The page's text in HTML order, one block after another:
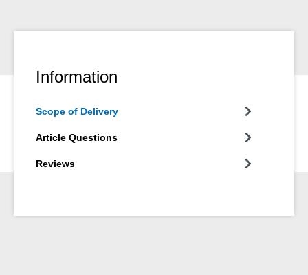
Information
Scope of Delivery
Article Questions
Reviews